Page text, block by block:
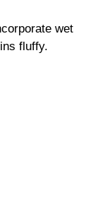
wet
fluffy.